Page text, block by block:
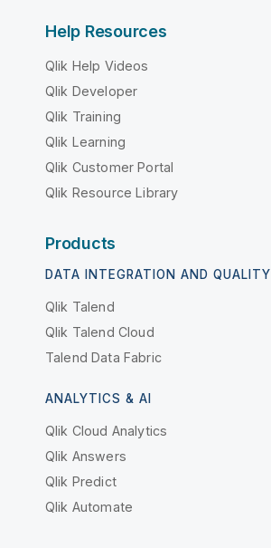
Help Resources
Qlik Help Videos
Qlik Developer
Qlik Training
Qlik Learning
Qlik Customer Portal
Qlik Resource Library
Products
DATA INTEGRATION AND QUALITY
Qlik Talend
Qlik Talend Cloud
Talend Data Fabric
ANALYTICS & AI
Qlik Cloud Analytics
Qlik Answers
Qlik Predict
Qlik Automate